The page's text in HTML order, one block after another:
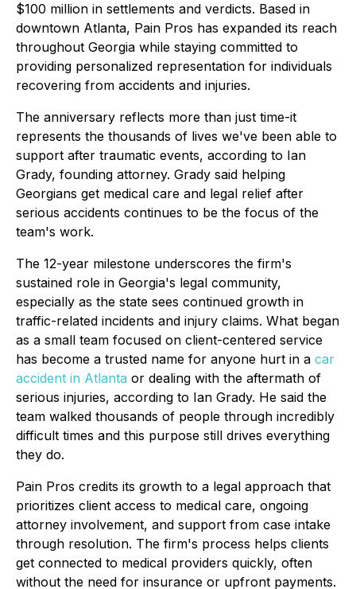
$100 million in settlements and verdicts. Based in
downtown Atlanta, Pain Pros has expanded its reach
throughout Georgia while staying committed to
providing personalized representation for individuals
recovering from accidents and injuries.
The anniversary reflects more than just time-it
represents the thousands of lives we've been able to
support after traumatic events, according to Ian
Grady, founding attorney. Grady said helping
Georgians get medical care and legal relief after
serious accidents continues to be the focus of the
team's work.
The 12-year milestone underscores the firm's
sustained role in Georgia's legal community,
especially as the state sees continued growth in
traffic-related incidents and injury claims. What began
as a small team focused on client-centered service
has become a trusted name for anyone hurt in a car
accident in Atlanta or dealing with the aftermath of
serious injuries, according to Ian Grady. He said the
team walked thousands of people through incredibly
difficult times and this purpose still drives everything
they do.
Pain Pros credits its growth to a legal approach that
prioritizes client access to medical care, ongoing
attorney involvement, and support from case intake
through resolution. The firm's process helps clients
get connected to medical providers quickly, often
without the need for insurance or upfront payments.